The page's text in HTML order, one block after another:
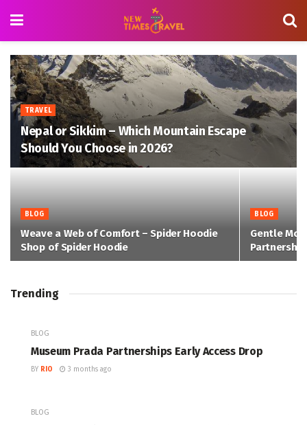
TRAVEL
Nepal or Sikkim – Which Mountain Escape
Should You Choose in 2026?
BLOG
Weave a Web of Comfort – Spider Hoodie
Shop of Spider Hoodie
BLOG
Gentle
Partnership
Trending
BLOG
Museum Prada Partnerships Early Access Drop
BY RIO 3 months ago
BLOG